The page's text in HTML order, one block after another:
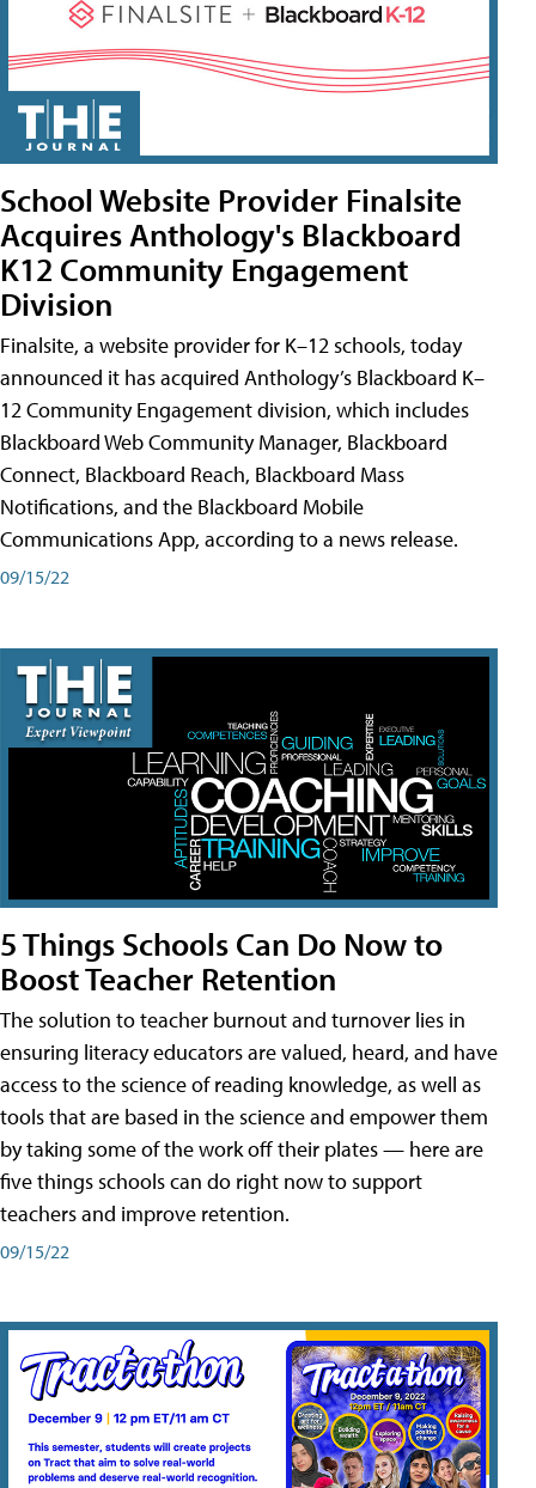
School Website Provider Finalsite
Acquires Anthology's Blackboard
K12 Community Engagement
Division
Finalsite, a website provider for K–12 schools, today
announced it has acquired Anthology’s Blackboard K–
12 Community Engagement division, which includes
Blackboard Web Community Manager, Blackboard
Connect, Blackboard Reach, Blackboard Mass
Notifications, and the Blackboard Mobile
Communications App, according to a news release.
09/15/22
5 Things Schools Can Do Now to
Boost Teacher Retention
The solution to teacher burnout and turnover lies in
ensuring literacy educators are valued, heard, and have
access to the science of reading knowledge, as well as
tools that are based in the science and empower them
by taking some of the work off their plates — here are
five things schools can do right now to support
teachers and improve retention.
09/15/22